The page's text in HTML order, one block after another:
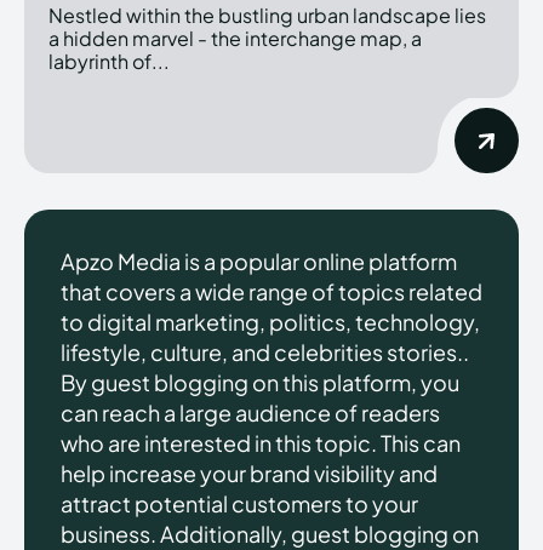
Nestled within the bustling urban landscape lies
a hidden marvel - the interchange map, a
labyrinth of...
Apzo Media is a popular online platform
that covers a wide range of topics related
to digital marketing, politics, technology,
lifestyle, culture, and celebrities stories..
By guest blogging on this platform, you
can reach a large audience of readers
who are interested in this topic. This can
help increase your brand visibility and
attract potential customers to your
business. Additionally, guest blogging on